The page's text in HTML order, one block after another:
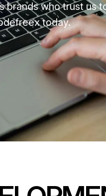
brands who trust us
today.